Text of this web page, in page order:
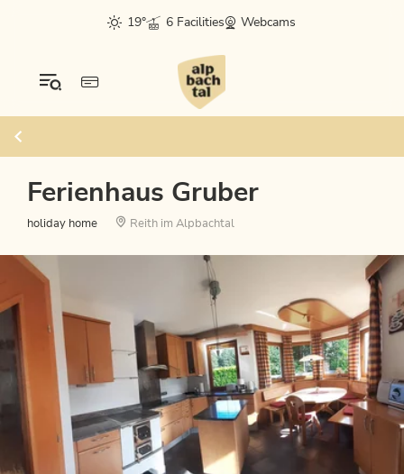
19° 6 Facilities Webcams
Ferienhaus Gruber
holiday home Reith im Alpbachtal